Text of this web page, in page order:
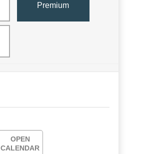
Premium
OPEN
CALENDAR